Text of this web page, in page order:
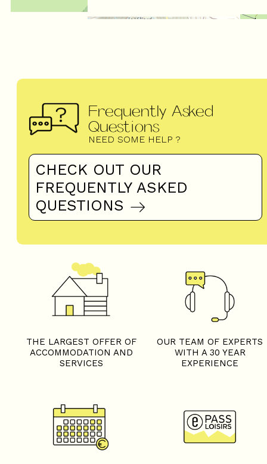
Frequently Asked
Questions
NEED SOME HELP ?
CHECK OUT OUR
FREQUENTLY ASKED
QUESTIONS
THE LARGEST OFFER OF
ACCOMMODATION AND
SERVICES
OUR TEAM OF EXPERTS
WITH A 30 YEAR
EXPERIENCE